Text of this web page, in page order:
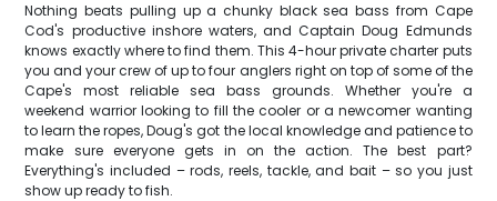
Nothing beats pulling up a chunky black sea bass from Cape
Cod's productive inshore waters, and Captain Doug Edmunds
knows exactly where to find them. This 4-hour private charter puts
you and your crew of up to four anglers right on top of some of the
Cape's most reliable sea bass grounds. Whether you're a
weekend warrior looking to fill the cooler or a newcomer wanting
to learn the ropes, Doug's got the local knowledge and patience to
make sure everyone gets in on the action. The best part?
Everything's included – rods, reels, tackle, and bait – so you just
show up ready to fish.